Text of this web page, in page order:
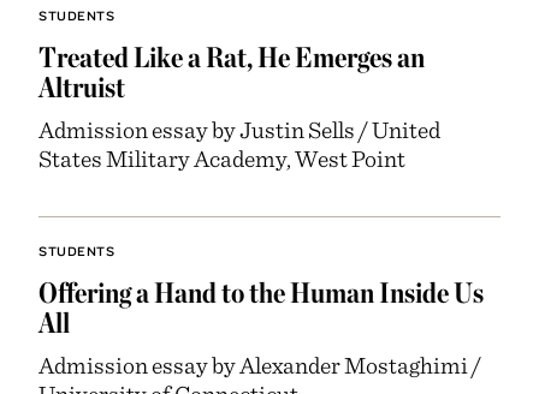
STUDENTS
Treated Like a Rat, He Emerges an
Altruist
Admission essay by Justin Sells / United
States Military Academy, West Point
STUDENTS
Offering a Hand to the Human Inside Us
All
Admission essay by Alexander Mostaghimi /